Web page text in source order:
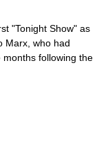
"Tonight Show" as
Marx , who had
following the